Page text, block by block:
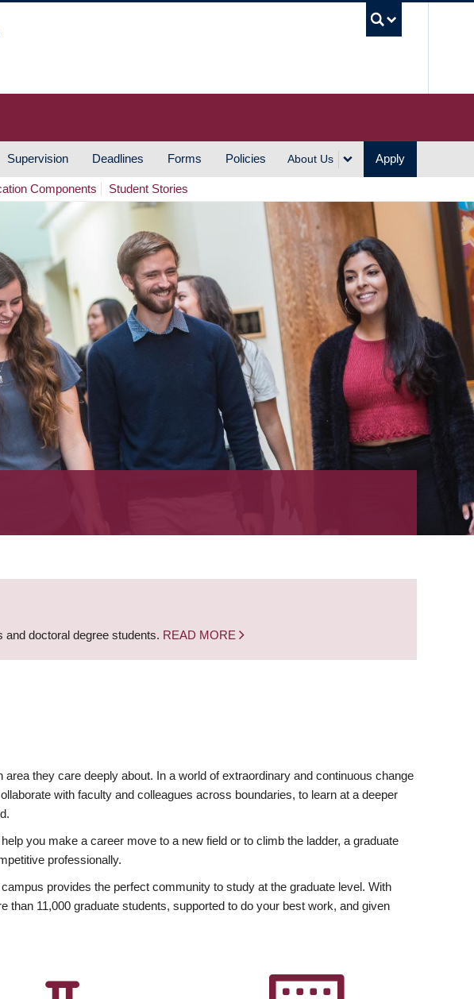
Supervision Deadlines Forms Policies About Us Apply
Components Student Stories
doctoral degree students. READ MORE
they care deeply about. In a world of extraordinary and continuous change
with faculty and colleagues across boundaries, to learn at a deeper
you make a career move to a new field or to climb the ladder, a graduate
professionally.
provides the perfect community to study at the graduate level. With
than 11,000 graduate students, supported to do your best work, and given